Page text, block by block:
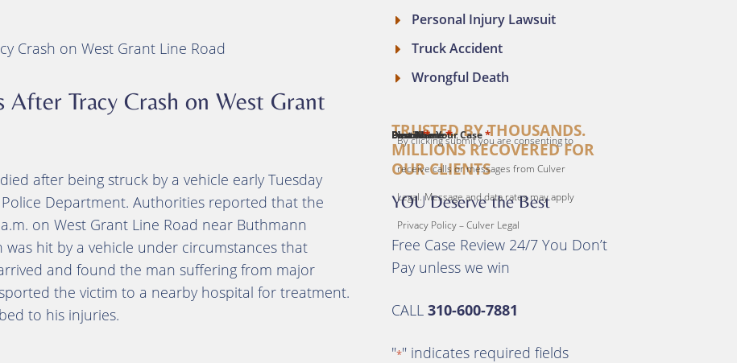
Crash on West Grant Line Road
After Tracy Crash on West Grant
after being struck by a vehicle early Tuesday
Department. Authorities reported that the
on West Grant Line Road near Buthmann
hit by a vehicle under circumstances that
and found the man suffering from major
the victim to a nearby hospital for treatment.
to his injuries.
Personal Injury Lawsuit
Truck Accident
Wrongful Death
TRUSTED BY THOUSANDS.
MILLIONS RECOVERED FOR
OUR CLIENTS
YOU Deserve the Best
Free Case Review 24/7 You Don’t
Pay unless we win
CALL 310-600-7881
"*" indicates required fields
First Name*
Last Name*
Email*
Phone*
Describe Your Case *
By clicking submit you are consenting to
receive calls or messages from Culver
Legal. Message and data rates may apply
Privacy Policy – Culver Legal